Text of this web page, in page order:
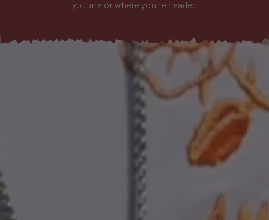
you are or where you're headed